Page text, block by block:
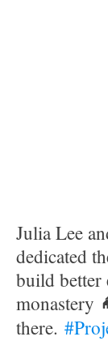
Julia Lee
dedicated
build better
monastery
there. #